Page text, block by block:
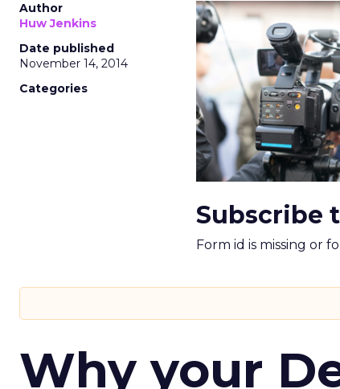
Author
Huw Jenkins
Date published
November 14, 2014
Categories
Subscribe
Form id is missing or
Why your